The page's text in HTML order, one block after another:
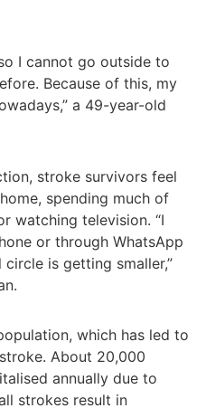
I cannot go outside to
Because of this, my
a 49-year-old
stroke survivors feel
spending much of
watching television. “I
or through WhatsApp
is getting smaller,”
which has led to
About 20,000
annually due to
strokes result in